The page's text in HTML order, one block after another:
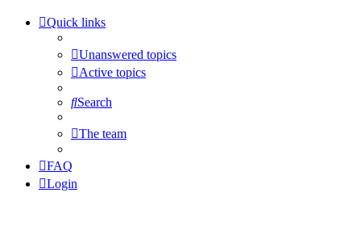
Quick links
Unanswered topics
Active topics
Search
The team
FAQ
Login